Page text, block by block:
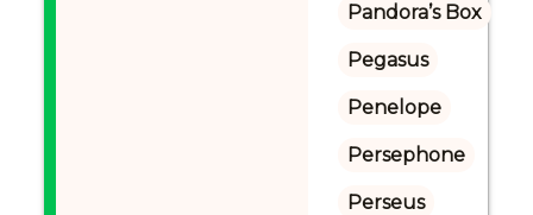
Pandora’s Box
Pegasus
Penelope
Persephone
Perseus